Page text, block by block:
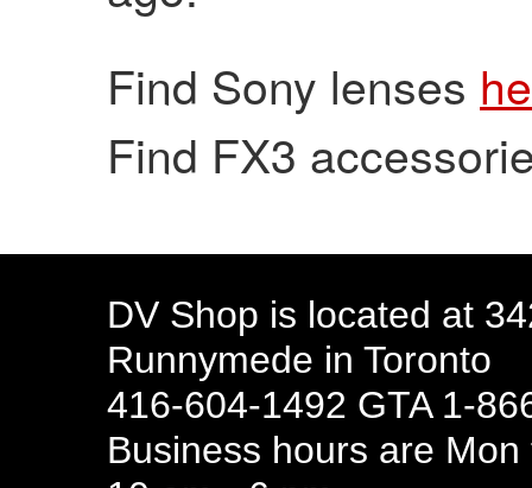
Find Sony lenses
Find FX3
DV Shop is located at
Runnymede in Toronto
416-604-1492 GTA 1-
Business hours are